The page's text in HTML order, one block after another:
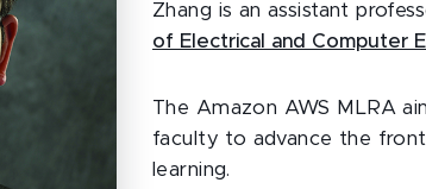
Zhang is an assistant
of Electrical and Computer
The Amazon AWS MLRA
faculty to advance the
learning.